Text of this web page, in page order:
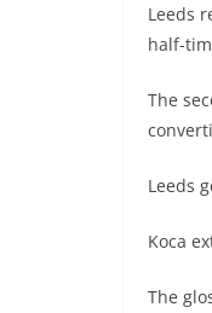
Leeds
half-
The
Leeds
Koca
The